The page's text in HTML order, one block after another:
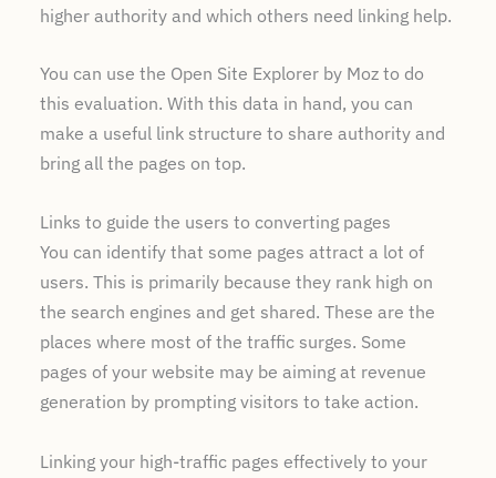
higher authority and which others need linking help.
You can use the Open Site Explorer by Moz to do
this evaluation. With this data in hand, you can
make a useful link structure to share authority and
bring all the pages on top.
Links to guide the users to converting pages
You can identify that some pages attract a lot of
users. This is primarily because they rank high on
the search engines and get shared. These are the
places where most of the traffic surges. Some
pages of your website may be aiming at revenue
generation by prompting visitors to take action.
Linking your high-traffic pages effectively to your